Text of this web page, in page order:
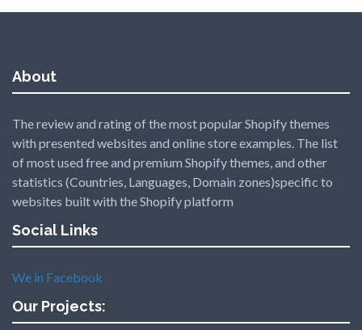
About
The review and rating of the most popular Shopify themes
with presented websites and online store examples. The list
of most used free and premium Shopify themes, and other
statistics (Countries, Languages, Domain zones)specific to
websites built with the Shopify platform
Social Links
We in Facebook
Our Projects: